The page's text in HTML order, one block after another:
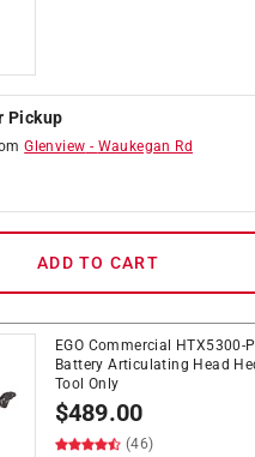
Pickup
Glenview - Waukegan Rd
ADD TO CART
EGO Commercial HTX5300-
Battery Articulating Head
Tool Only
$489.00
(46)